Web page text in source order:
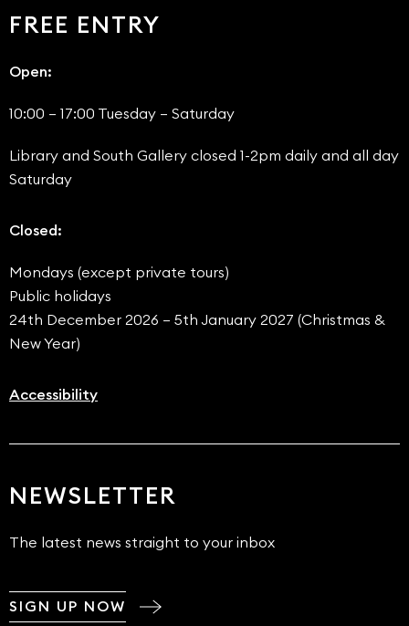
FREE ENTRY
Open:
10:00 – 17:00 Tuesday – Saturday
Library and South Gallery closed 1-2pm daily and all day
Saturday
Closed:
Mondays (except private tours)
Public holidays
24th December 2026 – 5th January 2027 (Christmas &
New Year)
Accessibility
NEWSLETTER
The latest news straight to your inbox
SIGN UP NOW